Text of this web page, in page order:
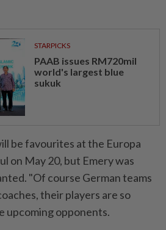
STARPICKS
PAAB issues RM720mil
world's largest blue
sukuk
be ⁠favourites at the Europa
on May 20, but ​Emery was
"Of course ‌German teams
their players are so
upcoming opponents.